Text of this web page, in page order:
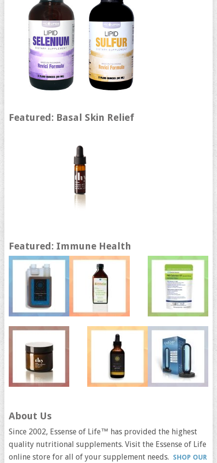
Featured: Basal Skin Relief
Featured: Immune Health
About Us
Since 2002, Essense of Life™ has provided the highest
quality nutritional supplements. Visit the Essense of Life
online store for all of your supplement needs.
SHOP OUR